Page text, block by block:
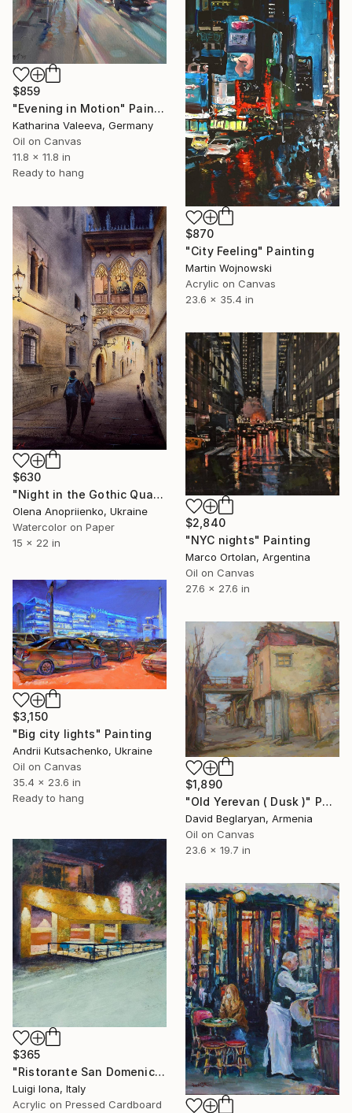
$859
"Evening in Motion" Painting
Katharina Valeeva, Germany
Oil on Canvas
11.8 x 11.8 in
Ready to hang
$870
"City Feeling" Painting
Martin Wojnowski
Acrylic on Canvas
23.6 x 35.4 in
$630
"Night in the Gothic Quarter" Painting
Olena Anopriienko, Ukraine
Watercolor on Paper
15 x 22 in
$2,840
"NYC nights" Painting
Marco Ortolan, Argentina
Oil on Canvas
27.6 x 27.6 in
$3,150
"Big city lights" Painting
Andrii Kutsachenko, Ukraine
Oil on Canvas
35.4 x 23.6 in
Ready to hang
$1,890
"Old Yerevan ( Dusk )" Painting
David Beglaryan, Armenia
Oil on Canvas
23.6 x 19.7 in
$365
"Ristorante San Domenico" Painting
Luigi Iona, Italy
Acrylic on Pressed Cardboard